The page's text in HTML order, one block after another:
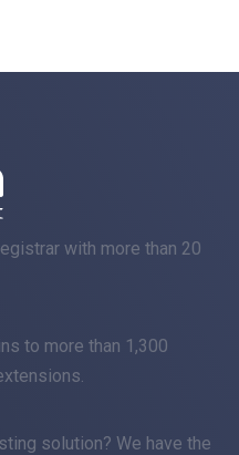
with more than 20
to more than 1,300
solution? We have the